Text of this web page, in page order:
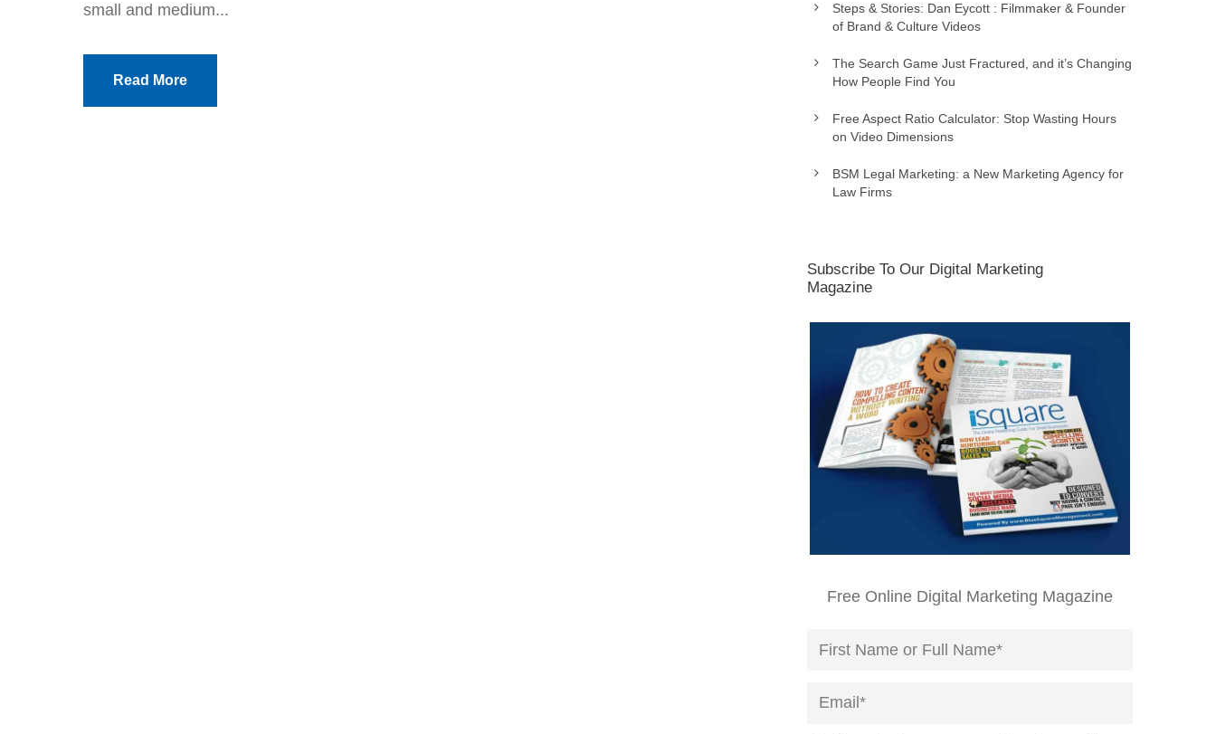
small and medium...
Read More
Steps & Stories: Dan Eycott : Filmmaker & Founder
of Brand & Culture Videos
The Search Game Just Fractured, and it’s Changing
How People Find You
Free Aspect Ratio Calculator: Stop Wasting Hours
on Video Dimensions
BSM Legal Marketing: a New Marketing Agency for
Law Firms
Subscribe To Our Digital Marketing
Magazine
Free Online Digital Marketing Magazine